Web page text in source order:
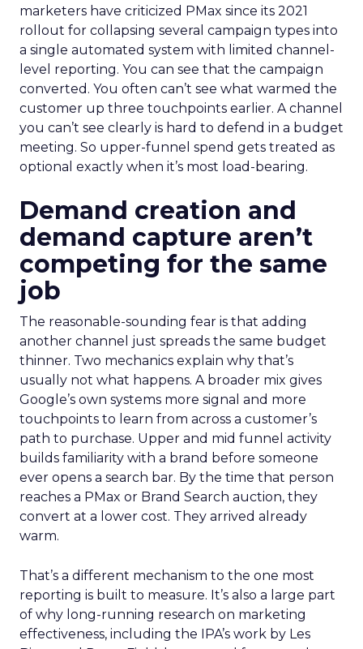
marketers have criticized PMax since its 2021
rollout for collapsing several campaign types into
a single automated system with limited channel-
level reporting. You can see that the campaign
converted. You often can’t see what warmed the
customer up three touchpoints earlier. A channel
you can’t see clearly is hard to defend in a budget
meeting. So upper-funnel spend gets treated as
optional exactly when it’s most load-bearing.
Demand creation and
demand capture aren’t
competing for the same
job
The reasonable-sounding fear is that adding
another channel just spreads the same budget
thinner. Two mechanics explain why that’s
usually not what happens. A broader mix gives
Google’s own systems more signal and more
touchpoints to learn from across a customer’s
path to purchase. Upper and mid funnel activity
builds familiarity with a brand before someone
ever opens a search bar. By the time that person
reaches a PMax or Brand Search auction, they
convert at a lower cost. They arrived already
warm.
That’s a different mechanism to the one most
reporting is built to measure. It’s also a large part
of why long-running research on marketing
effectiveness, including the IPA’s work by Les